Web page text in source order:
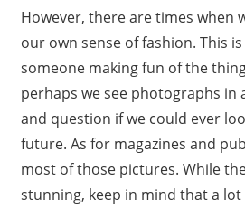
However, there are times when
our own sense of fashion. This
someone making fun of the
perhaps we see photographs in
and question if we could ever
future. As for magazines and
most of those pictures. While
stunning, keep in mind that a